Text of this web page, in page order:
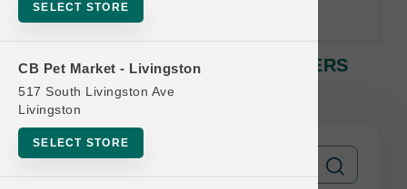
SELECT STORE
CB Pet Market - Livingston
517 South Livingston Ave
Livingston
SELECT STORE
restrictions may apply.
OC Raw DOG | 4lb Frozen SLIDERS
MD | Buy 12 Get 1 Free